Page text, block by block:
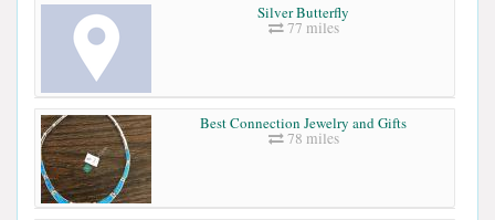
Silver Butterfly
77 miles
Best Connection Jewelry and Gifts
78 miles